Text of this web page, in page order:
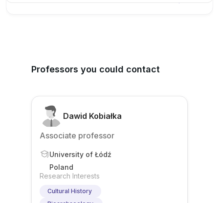
Professors you could contact
Dawid Kobiałka
Associate professor
University of Łódź
Poland
Research Interests
Cultural History